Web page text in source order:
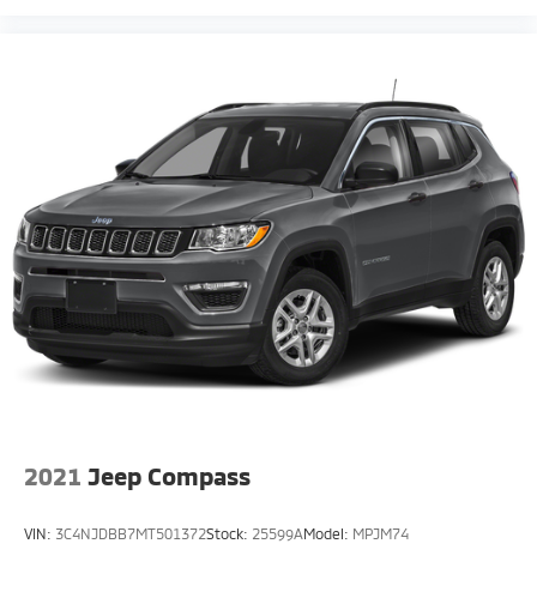
2021 Jeep Compass
VIN: 3C4NJDBB7MT501372Stock: 25599AModel: MPJM74